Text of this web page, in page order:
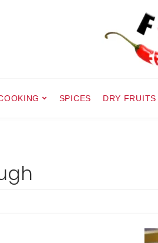
SPICES DRY FRUITS